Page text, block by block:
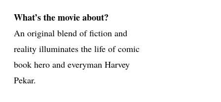
What’s the movie about?
An original blend of fiction and
reality illuminates the life of comic
book hero and everyman Harvey
Pekar.